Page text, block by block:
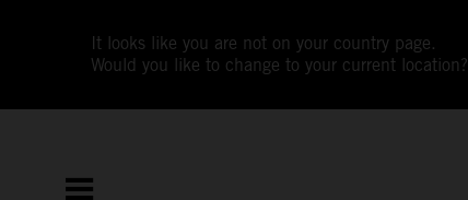
It looks like you are not on your country page.
Would you like to change to your current location?